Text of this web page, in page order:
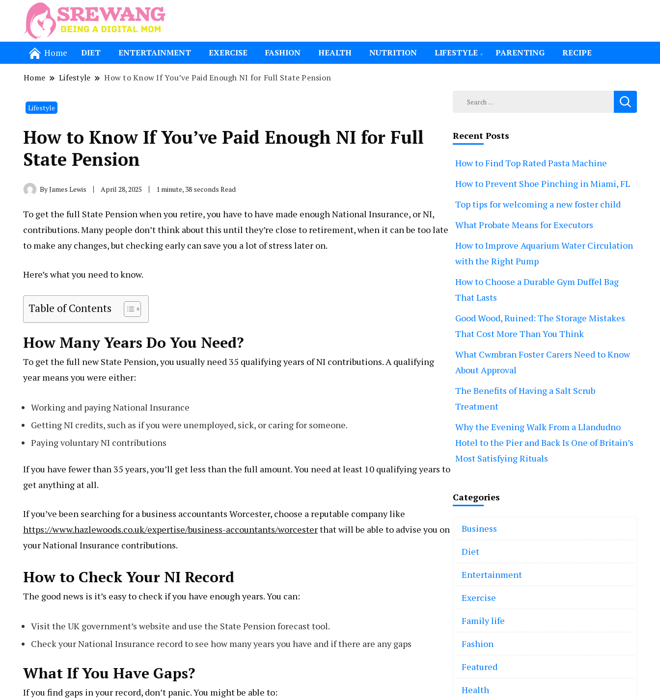
Home DIET ENTERTAINMENT EXERCISE FASHION HEALTH NUTRITION LIFESTYLE PARENTING RECIPE
Home Lifestyle How to Know If You’ve Paid Enough NI for Full State Pension
Lifestyle
How to Know If You’ve Paid Enough NI for Full
State Pension
ByJames Lewis April 28, 2025 1 minute, 38 seconds Read
To get the full State Pension when you retire, you have to have made enough National Insurance, or NI,
contributions. Many people don’t think about this until they’re close to retirement, when it can be too late
to make any changes, but checking early can save you a lot of stress later on.
Here’s what you need to know.
Table of Contents
How Many Years Do You Need?
To get the full new State Pension, you usually need 35 qualifying years of NI contributions. A qualifying
year means you were either:
Working and paying National Insurance
Getting NI credits, such as if you were unemployed, sick, or caring for someone.
Paying voluntary NI contributions
If you have fewer than 35 years, you’ll get less than the full amount. You need at least 10 qualifying years to
get anything at all.
If you’ve been searching for a business accountants Worcester, choose a reputable company like
https://www.hazlewoods.co.uk/expertise/business-accountants/worcesterthat will be able to advise you on
your National Insurance contributions.
How to Check Your NI Record
The good news is it’s easy to check if you have enough years. You can:
Visit the UK government’s website and use the State Pension forecast tool.
Check your National Insurance record to see how many years you have and if there are any gaps
What If You Have Gaps?
If you find gaps in your record, don’t panic. You might be able to:
Search
Recent Posts
How to Find Top Rated Pasta Machine
How to Prevent Shoe Pinching in Miami, FL
Top tips for welcoming a new foster child
What Probate Means for Executors
How to Improve Aquarium Water Circulation
with the Right Pump
How to Choose a Durable Gym Duffel Bag
That Lasts
Good Wood, Ruined: The Storage Mistakes
That Cost More Than You Think
What Cwmbran Foster Carers Need to Know
About Approval
The Benefits of Having a Salt Scrub
Treatment
Why the Evening Walk From a Llandudno
Hotel to the Pier and Back Is One of Britain’s
Most Satisfying Rituals
Categories
Business
Diet
Entertainment
Exercise
Family life
Fashion
Featured
Health